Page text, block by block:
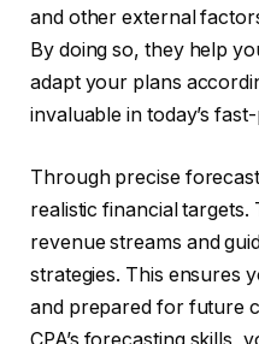
and other external
By doing so, they help
adapt your plans
invaluable in today’s
Through precise
realistic financial
revenue streams and
strategies. This ensures
and prepared for future
CPA’s forecasting skills,